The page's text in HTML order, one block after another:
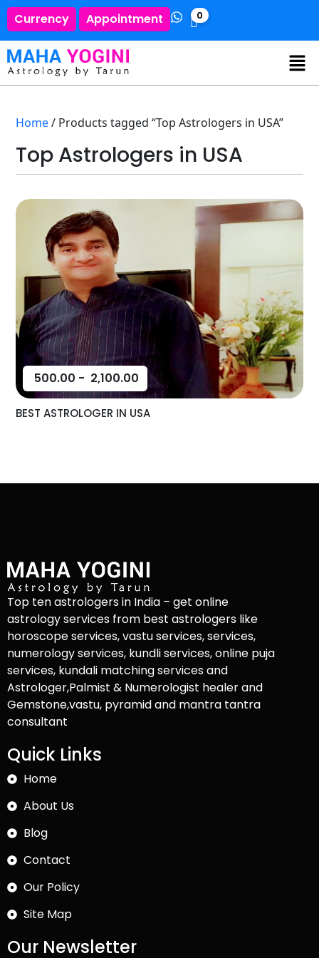
Currency Appointment 0
Home/ Products tagged “Top Astrologers in USA”
Top Astrologers in USA
500.00 - 2,100.00
BEST ASTROLOGER IN USA
Top ten astrologers in India – get online
astrology services from best astrologers like
horoscope services, vastu services, services,
numerology services, kundli services, online puja
services, kundali matching services and
Astrologer,Palmist & Numerologist healer and
Gemstone,vastu, pyramid and mantra tantra
consultant
Quick Links
Home
About Us
Blog
Contact
Our Policy
Site Map
Our Newsletter